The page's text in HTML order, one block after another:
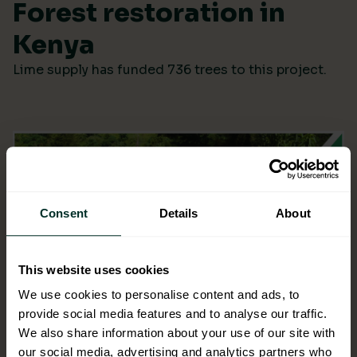
Consent Details About
This website uses cookies
We use cookies to personalise content and ads, to
provide social media features and to analyse our traffic.
We also share information about your use of our site with
our social media, advertising and analytics partners who
Forest restoration in
Kenya
Lime supply has funded 736 trees to this project.